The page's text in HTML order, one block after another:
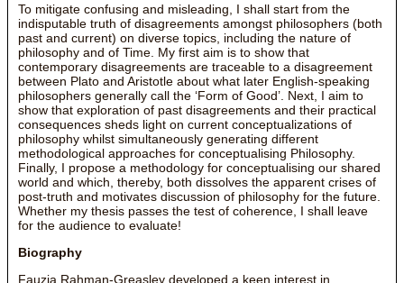
To mitigate confusing and misleading, I shall start from the
indisputable truth of disagreements amongst philosophers (both
past and current) on diverse topics, including the nature of
philosophy and of Time. My first aim is to show that
contemporary disagreements are traceable to a disagreement
between Plato and Aristotle about what later English-speaking
philosophers generally call the ‘Form of Good’. Next, I aim to
show that exploration of past disagreements and their practical
consequences sheds light on current conceptualizations of
philosophy whilst simultaneously generating different
methodological approaches for conceptualising Philosophy.
Finally, I propose a methodology for conceptualising our shared
world and which, thereby, both dissolves the apparent crises of
post-truth and motivates discussion of philosophy for the future.
Whether my thesis passes the test of coherence, I shall leave
for the audience to evaluate!
Biography
Fauzia Rahman-Greasley developed a keen interest in